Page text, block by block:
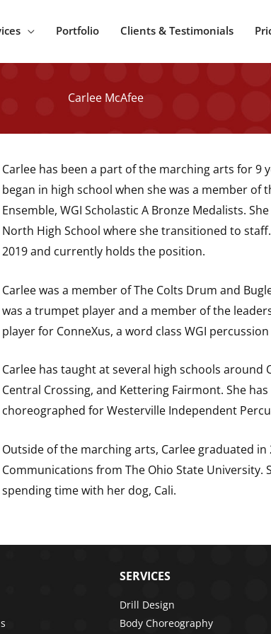
Portfolio Clients & Testimonials
Carlee McAfee
Carlee has been a part of the marching arts for 9
began in high school when she was a member of
Ensemble, WGI Scholastic A Bronze Medalists.
North High School where she transitioned to
2019 and currently holds the position.
Carlee was a member of The Colts Drum and
was a trumpet player and a member of the
player for ConneXus, a word class WGI
Carlee has taught at several high schools around
Central Crossing, and Kettering Fairmont. She
choreographed for Westerville Independent
Outside of the marching arts, Carlee graduated in
Communications from The Ohio State University.
spending time with her dog, Cali.
SERVICES
Drill Design
Body Choreography